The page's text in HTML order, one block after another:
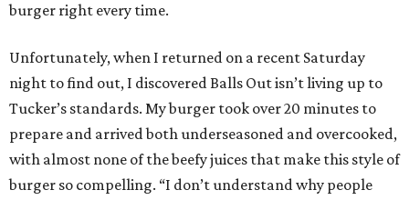
burger right every time.
Unfortunately, when I returned on a recent Saturday
night to find out, I discovered Balls Out isn’t living up to
Tucker’s standards. My burger took over 20 minutes to
prepare and arrived both underseasoned and overcooked,
with almost none of the beefy juices that make this style of
burger so compelling. “I don’t understand why people